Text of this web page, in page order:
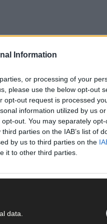
Information
or processing of your
please use the below opt-out
opt-out request is processed
information utilized by us
out. You may separately
parties on the IAB’s list of
by us to third parties on the
it to other third parties.
data.
in the calendar each year
more than daily support,